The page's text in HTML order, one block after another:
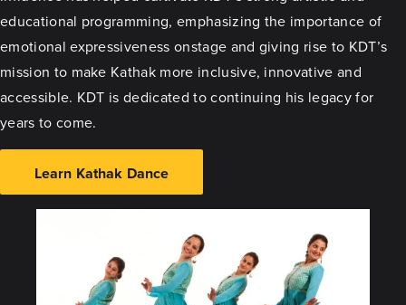
educational programming, emphasizing the importance of
emotional expressiveness onstage and giving rise to KDT’s
mission to make Kathak more inclusive, innovative and
accessible. KDT is dedicated to continuing his legacy for
years to come.
Learn Kathak Dance